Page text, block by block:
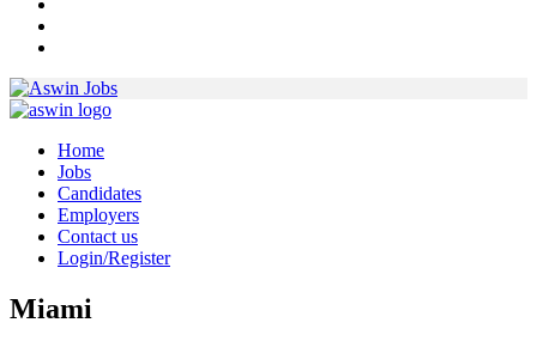
Home
Jobs
Candidates
Employers
Contact us
Login/Register
Miami